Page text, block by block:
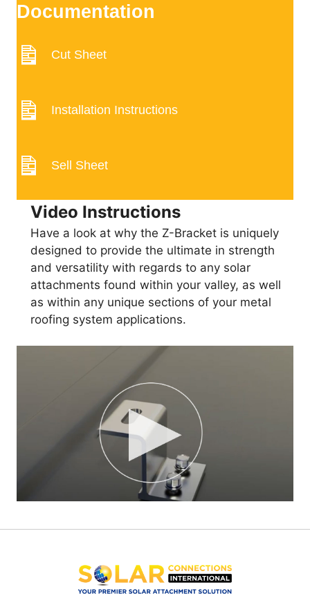
Documentation
Cut Sheet
Installation Instructions
Sell Sheet
Video Instructions
Have a look at why the Z-Bracket is uniquely
designed to provide the ultimate in strength
and versatility with regards to any solar
attachments found within your valley, as well
as within any unique sections of your metal
roofing system applications.